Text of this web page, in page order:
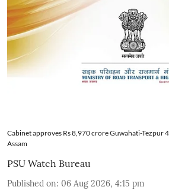
Cabinet approves Rs 8,970 crore Guwahati-Tezpur
Assam
PSU Watch Bureau
Published on: 06 Aug 2026, 4:15 pm